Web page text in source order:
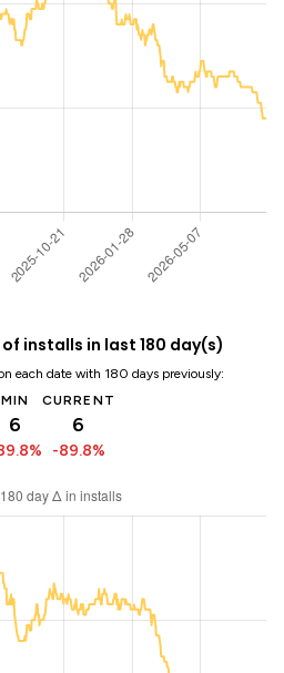
installs in last 180 day(s)
each date with 180 days previously:
MIN
6
CURRENT
6
-89.8%